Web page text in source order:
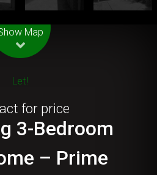
Map
Let!
for price
3-Bedroom
– Prime